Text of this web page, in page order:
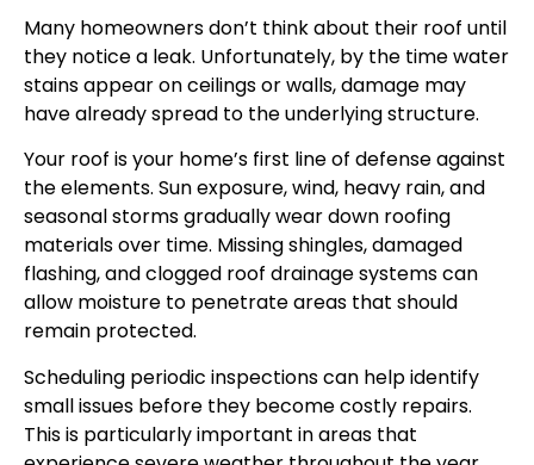
Many homeowners don’t think about their roof until
they notice a leak. Unfortunately, by the time water
stains appear on ceilings or walls, damage may
have already spread to the underlying structure.
Your roof is your home’s first line of defense against
the elements. Sun exposure, wind, heavy rain, and
seasonal storms gradually wear down roofing
materials over time. Missing shingles, damaged
flashing, and clogged roof drainage systems can
allow moisture to penetrate areas that should
remain protected.
Scheduling periodic inspections can help identify
small issues before they become costly repairs.
This is particularly important in areas that